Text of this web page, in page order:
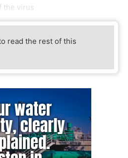
the virus
read the rest of this